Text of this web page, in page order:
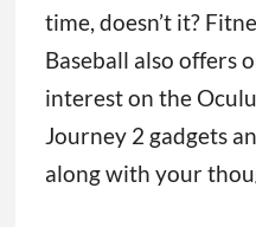
time, doesn’t it?
Baseball also offers
interest on the
Journey 2 gadgets
along with your